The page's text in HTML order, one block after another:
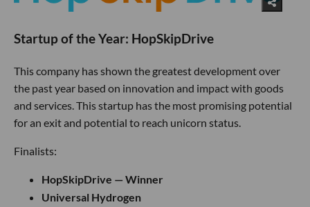
Startup of the Year: HopSkipDrive
This company has shown the greatest development over
the past year based on innovation and impact with goods
and services. This startup has the most promising potential
for an exit and potential to reach unicorn status.
Finalists:
HopSkipDrive — Winner
Universal Hydrogen